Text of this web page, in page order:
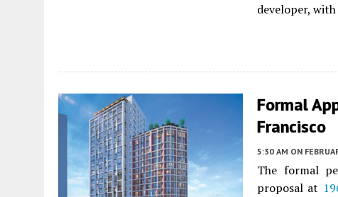
developer,
Formal
Francisco
5:30 AM ON
The formal
proposal at